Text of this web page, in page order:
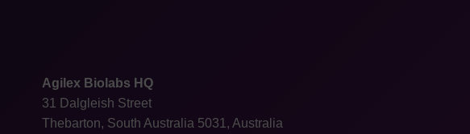
Agilex Biolabs HQ
31 Dalgleish Street
Thebarton, South Australia 5031, Australia